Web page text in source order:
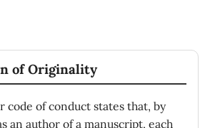
of Originality
code of conduct states that, by
an author of a manuscript, each